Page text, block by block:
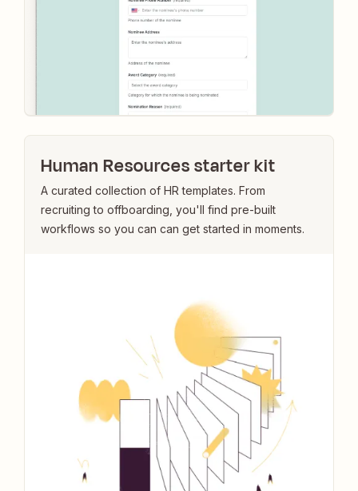
Human Resources starter kit
A curated collection of HR templates. From
recruiting to offboarding, you'll find pre-built
workflows so you can can get started in moments.